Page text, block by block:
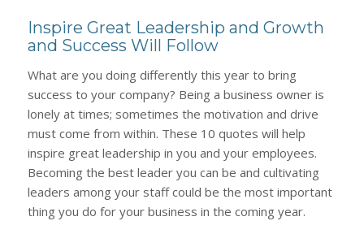
Inspire Great Leadership and Growth
and Success Will Follow
What are you doing differently this year to bring
success to your company? Being a business owner is
lonely at times; sometimes the motivation and drive
must come from within. These 10 quotes will help
inspire great leadership in you and your employees.
Becoming the best leader you can be and cultivating
leaders among your staff could be the most important
thing you do for your business in the coming year.